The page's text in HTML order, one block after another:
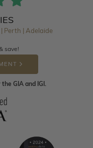
Perth | Adelaide
save!
GIA and IGI.